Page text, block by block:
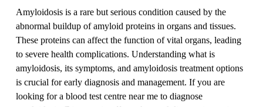
Amyloidosis is a rare but serious condition caused by the
abnormal buildup of amyloid proteins in organs and tissues.
These proteins can affect the function of vital organs, leading
to severe health complications. Understanding what is
amyloidosis, its symptoms, and amyloidosis treatment options
is crucial for early diagnosis and management. If you are
looking for a blood test centre near me to diagnose